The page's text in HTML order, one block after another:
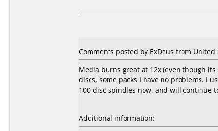
Comments posted by ExDeus from United
Media burns great at 12x (even though
discs, some packs I have no problems. I
100-disc spindles now, and will continue
Additional information: